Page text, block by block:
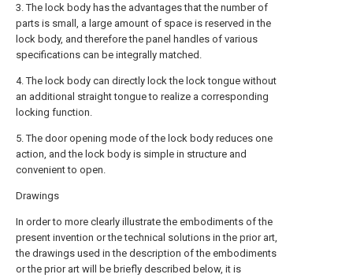
3. The lock body has the advantages that the number of
parts is small, a large amount of space is reserved in the
lock body, and therefore the panel handles of various
specifications can be integrally matched.
4. The lock body can directly lock the lock tongue without
an additional straight tongue to realize a corresponding
locking function.
5. The door opening mode of the lock body reduces one
action, and the lock body is simple in structure and
convenient to open.
Drawings
In order to more clearly illustrate the embodiments of the
present invention or the technical solutions in the prior art,
the drawings used in the description of the embodiments
or the prior art will be briefly described below, it is